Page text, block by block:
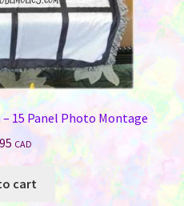
15 Panel Photo Montage
CAD
cart